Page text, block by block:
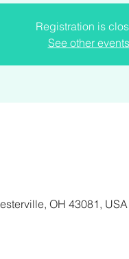
Registration is
See other events
OH 43081, USA